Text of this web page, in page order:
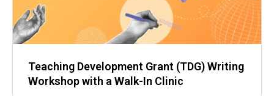
Teaching Development Grant (TDG) Writing
Workshop with a Walk-In Clinic